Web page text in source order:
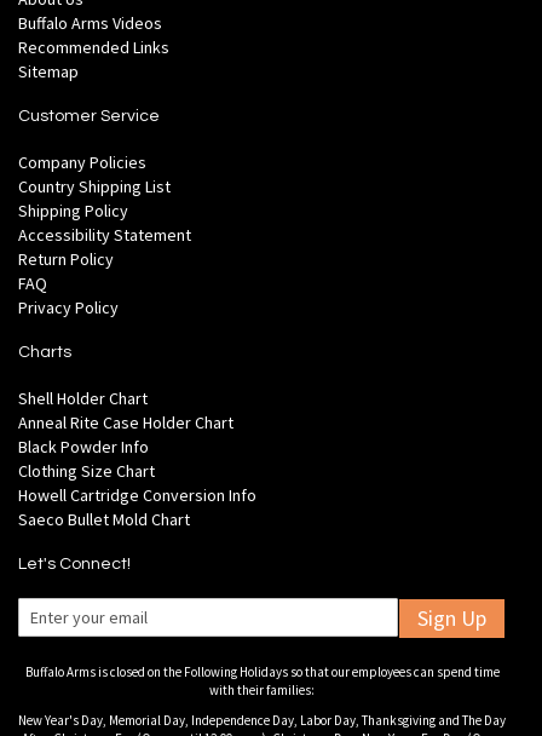
Buffalo Arms Videos
Recommended Links
Sitemap
Customer Service
Company Policies
Country Shipping List
Shipping Policy
Accessibility Statement
Return Policy
FAQ
Privacy Policy
Charts
Shell Holder Chart
Anneal Rite Case Holder Chart
Black Powder Info
Clothing Size Chart
Howell Cartridge Conversion Info
Saeco Bullet Mold Chart
Let's Connect!
Sign Up
Buffalo Arms is closed on the Following Holidays so that our employees can spend time
with their families:
New Year's Day, Memorial Day, Independence Day, Labor Day, Thanksgiving and The Day